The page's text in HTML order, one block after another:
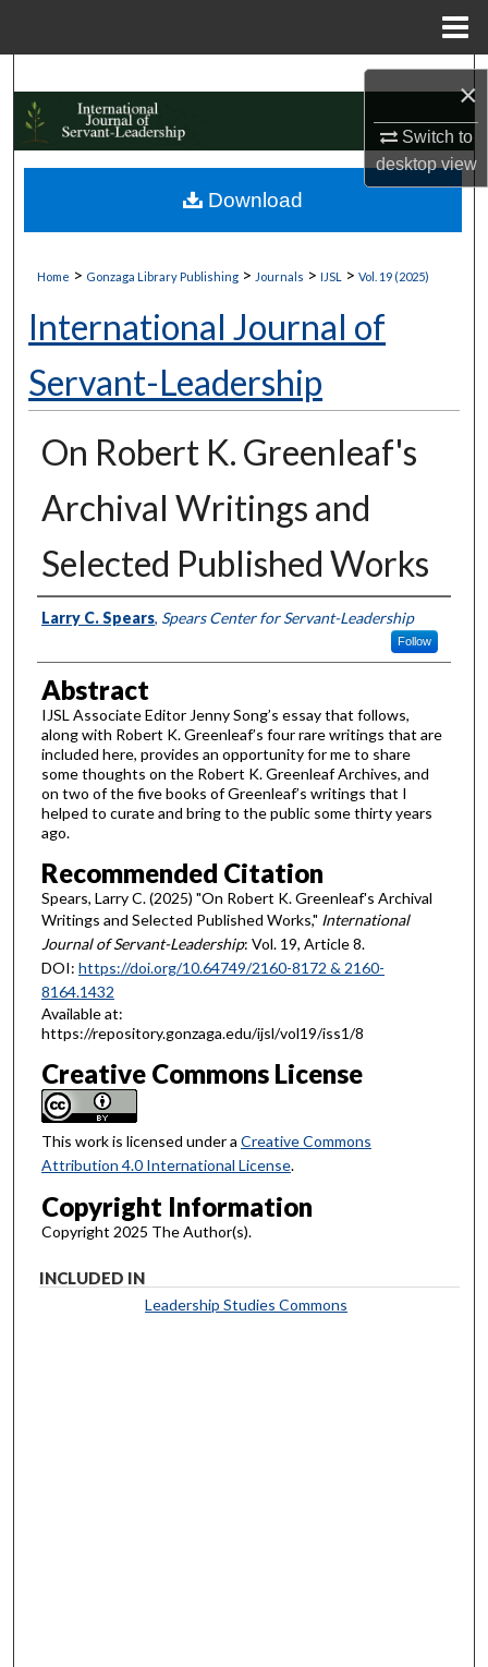
×
Switch to
desktopview
Browse Collections
My Account
Home > Gonzaga Library Publishing > Journals > IJSL > Vol. 19 (2025)
International Journal of
Servant-Leadership
On Robert K. Greenleaf's
Archival Writings and
Selected Published Works
Authors
Larry C. Spears, Spears Center for Servant-Leadership
Follow
Abstract
IJSL Associate Editor Jenny Song’s essay that follows,
along with Robert K. Greenleaf’s four rare writings that are
included here, provides an opportunity for me to share
some thoughts on the Robert K. Greenleaf Archives, and
on two of the five books of Greenleaf’s writings that I
helped to curate and bring to the public some thirty years
ago.
Recommended Citation
Spears, Larry C. (2025) "On Robert K. Greenleaf's Archival
Writings and Selected Published Works," International
Journal of Servant-Leadership: Vol. 19, Article 8.
DOI: https://doi.org/10.64749/2160-8172 & 2160-
8164.1432
Available at:
https://repository.gonzaga.edu/ijsl/vol19/iss1/8
Creative Commons License
This work is licensed under a Creative Commons
Attribution 4.0 International License.
Copyright Information
Copyright 2025 The Author(s).
Download
INCLUDED IN
Leadership Studies Commons